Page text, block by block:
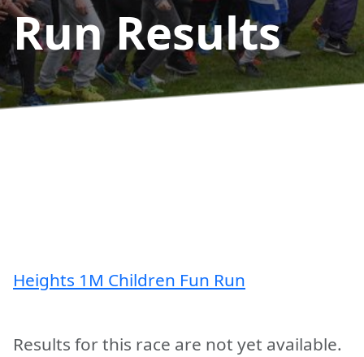
RunResults
Heights 1M Children Fun Run
Results for this race are not yet available.